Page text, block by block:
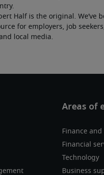
Half is the original.
for employers, job
local media.
Finance
Financial
Technology
Business